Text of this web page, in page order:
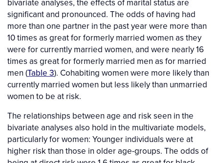
bivariate analyses, the effects of marital status are
significant and pronounced. The odds of having had
more than one partner in the past year were more than
10 times as great for formerly married women as they
were for currently married women, and were nearly 16
times as great for formerly married men as for married
men (Table 3). Cohabiting women were more likely than
currently married women but less likely than unmarried
women to be at risk.
The relationships between age and risk seen in the
bivariate analyses also hold in the multivariate models,
particularly for women: Younger individuals were at
higher risk than those in older age-groups. The odds of